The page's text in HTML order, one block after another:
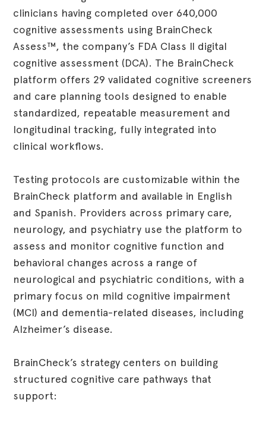
clinicians having completed over 640,000
cognitive assessments using BrainCheck
Assess™, the company’s FDA Class II digital
cognitive assessment (DCA). The BrainCheck
platform offers 29 validated cognitive screeners
and care planning tools designed to enable
standardized, repeatable measurement and
longitudinal tracking, fully integrated into
clinical workflows.
Testing protocols are customizable within the
BrainCheck platform and available in English
and Spanish. Providers across primary care,
neurology, and psychiatry use the platform to
assess and monitor cognitive function and
behavioral changes across a range of
neurological and psychiatric conditions, with a
primary focus on mild cognitive impairment
(MCI) and dementia-related diseases, including
Alzheimer’s disease.
BrainCheck’s strategy centers on building
structured cognitive care pathways that
support: